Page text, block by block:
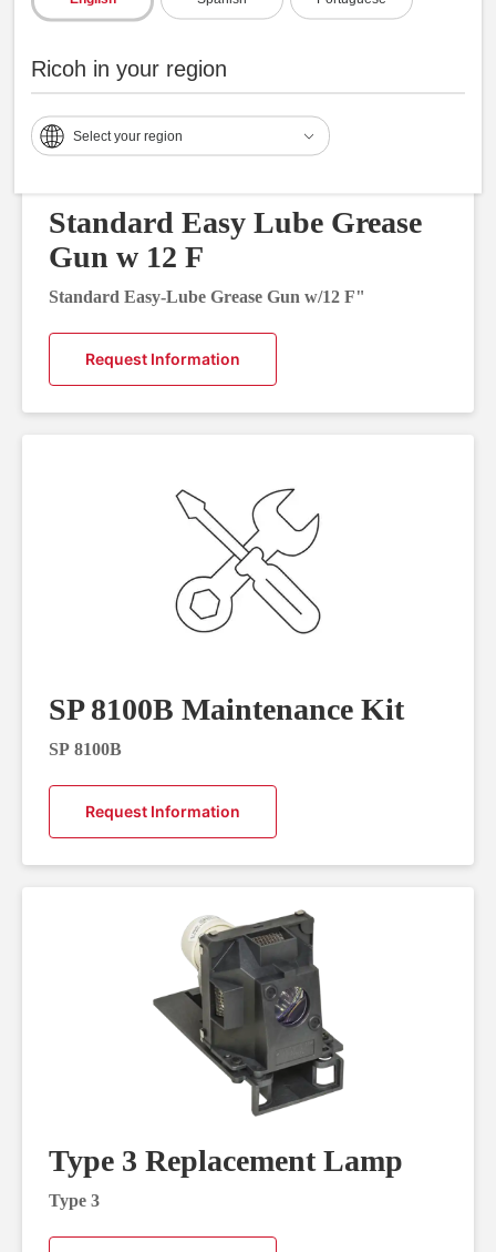
Ricoh in your region
Select your region
Standard Easy Lube Grease
Gun w 12 F
Standard Easy-Lube Grease Gun w/12 F"
Request Information
SP 8100B Maintenance Kit
SP 8100B
Request Information
Type 3 Replacement Lamp
Type 3